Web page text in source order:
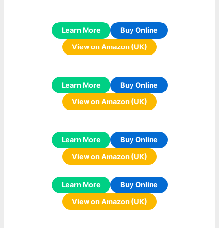
Learn More
Buy Online
View on Amazon (UK)
Learn More
Buy Online
View on Amazon (UK)
Learn More
Buy Online
View on Amazon (UK)
Learn More
Buy Online
View on Amazon (UK)